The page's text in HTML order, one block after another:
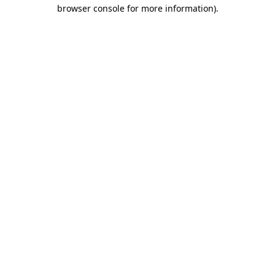
browser console for more information).